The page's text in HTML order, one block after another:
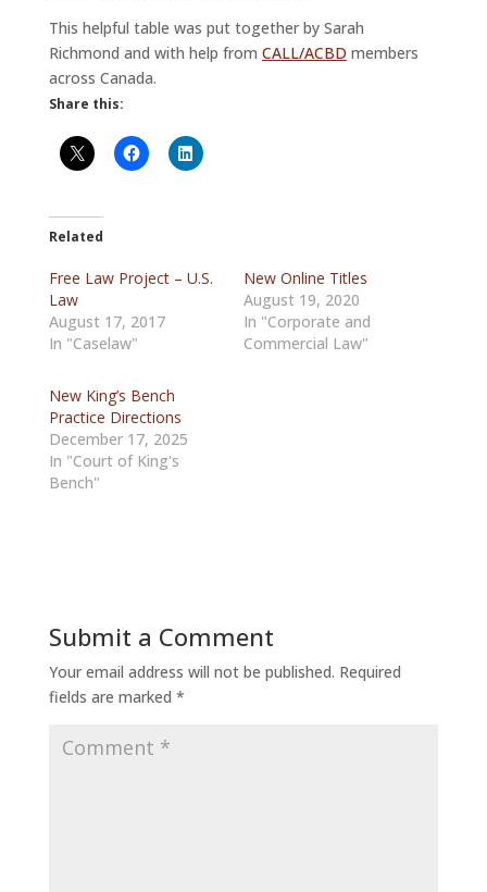
This helpful table was put together by Sarah
Richmond and with help from CALL/ACBD members
across Canada.
Share this:
Related
Free Law Project – U.S.
Law
August 17, 2017
In "Caselaw"
New Online Titles
August 19, 2020
In "Corporate and
Commercial Law"
New King’s Bench
Practice Directions
December 17, 2025
In "Court of King's
Bench"
Submit a Comment
Your email address will not be published. Required
fields are marked *